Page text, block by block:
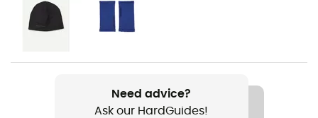
Gender
Women
Weight
Need advice?
Ask our HardGuides!